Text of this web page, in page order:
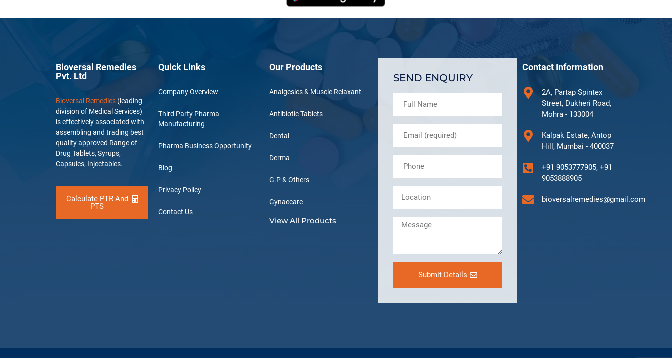
Bioversal Remedies
Pvt. Ltd
Bioversal Remedies (leading
division of Medical Services)
is effectively associated with
assembling and trading best
quality approved Range of
Drug Tablets, Syrups,
Capsules, Injectables.
Calculate PTR And
PTS
Quick Links
Company Overview
Third Party Pharma
Manufacturing
Pharma Business Opportunity
Blog
Privacy Policy
Contact Us
Our Products
Analgesics & Muscle Relaxant
Antibiotic Tablets
Dental
Derma
G.P & Others
Gynaecare
View All Products
SEND ENQUIRY
Submit Details
Contact Information
2A, Partap Spintex
Street, Dukheri Road,
Mohra - 133004
Kalpak Estate, Antop
Hill, Mumbai - 400037
+91 9053777905, +91
9053888905
bioversalremedies@gmail.com